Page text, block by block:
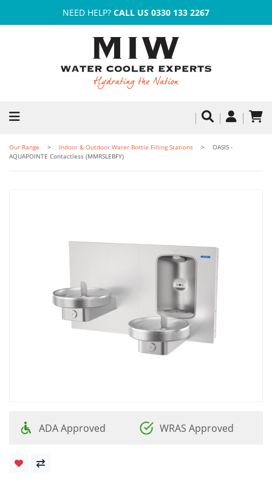
NEED HELP? CALL US 0330 133 2267
Our Range Indoor & Outdoor Water Bottle Filling Stations
OASIS -
AQUAPOINTE Contactless (MMRSLEBFY)
ADA Approved WRAS Approved